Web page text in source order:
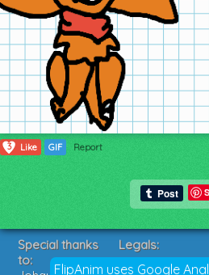
3 Like GIF Report
FlipAnim uses Google
Special thanks
to:
Legals:
Terms of